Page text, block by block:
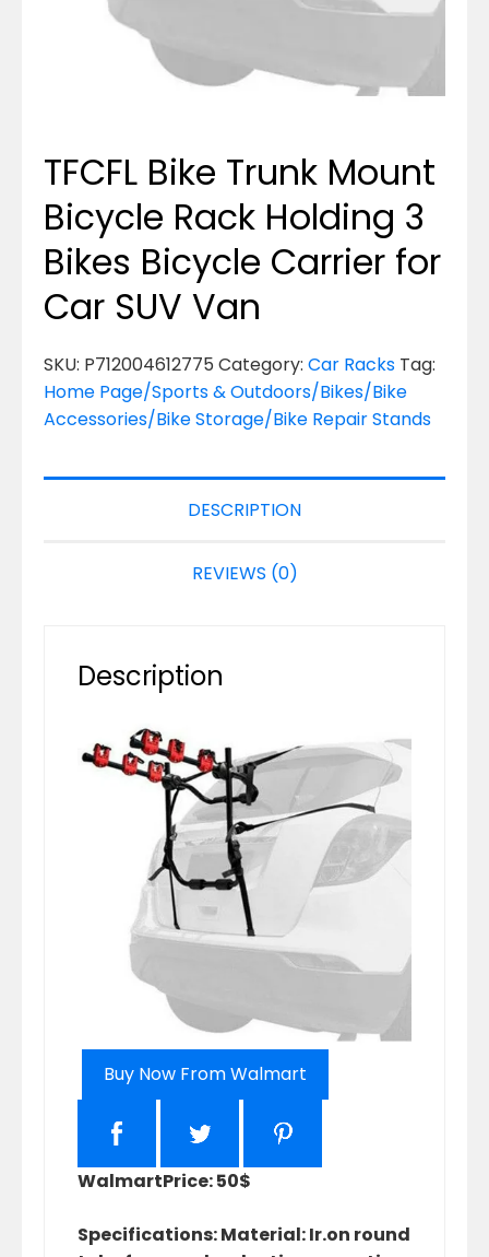
TFCFL Bike Trunk Mount
Bicycle Rack Holding 3
Bikes Bicycle Carrier for
Car SUV Van
SKU: P712004612775 Category: Car Racks Tag:
Home Page/Sports & Outdoors/Bikes/Bike
Accessories/Bike Storage/Bike Repair Stands
DESCRIPTION
REVIEWS (0)
Description
Buy Now From Walmart
WalmartPrice: 50$
Specifications: Material: Ir.on round